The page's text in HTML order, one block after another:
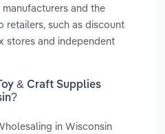
and the
retailers, such as discount
stores and independent
& Craft Supplies
in Wisconsin